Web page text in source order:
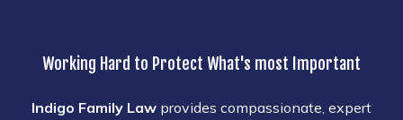
Working Hard to Protect What's most Important
Indigo Family Law provides compassionate, expert